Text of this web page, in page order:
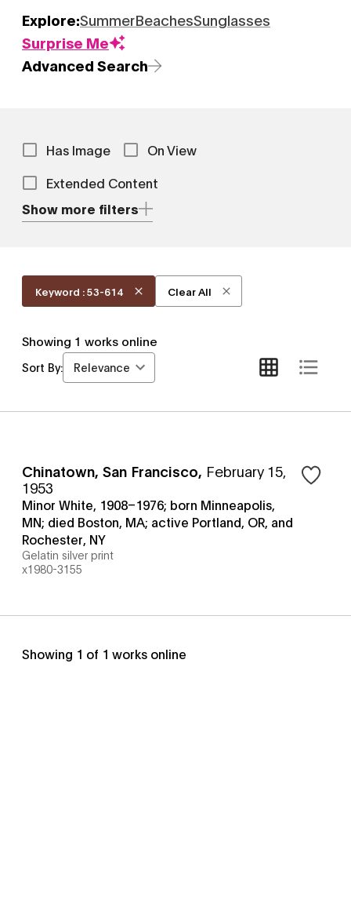
Explore:SummerBeachesSunglasses
Surprise Me
Advanced Search
Has Image
On View
Extended Content
Show more filters
Keyword : 53-614 Clear All
Showing 1 works online
Sort By: Relevance
Chinatown, San Francisco, February 15,
1953
Minor White, 1908–1976; born Minneapolis,
MN; died Boston, MA; active Portland, OR, and
Rochester, NY
Gelatin silver print
x1980-3155
Showing 1 of 1 works online